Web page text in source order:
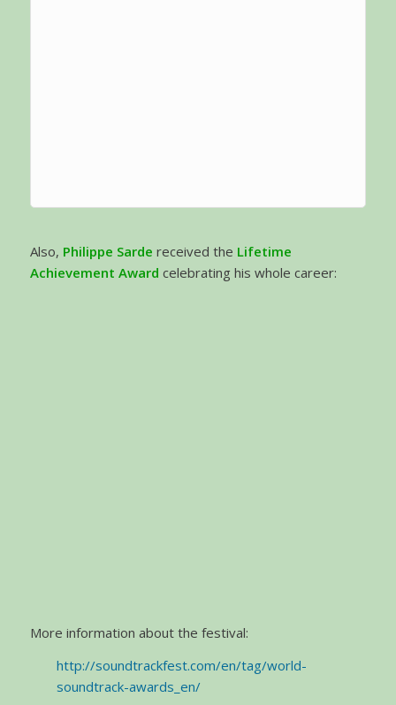
Also, Philippe Sarde received the Lifetime
Achievement Award celebrating his whole career:
More information about the festival:
http://soundtrackfest.com/en/tag/world-
soundtrack-awards_en/